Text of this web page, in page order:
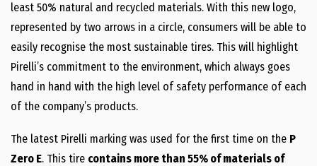
least 50% natural and recycled materials. With this new logo,
represented by two arrows in a circle, consumers will be able to
easily recognise the most sustainable tires. This will highlight
Pirelli’s commitment to the environment, which always goes
hand in hand with the high level of safety performance of each
of the company’s products.
The latest Pirelli marking was used for the first time on the P
Zero E. This tire contains more than 55% of materials of